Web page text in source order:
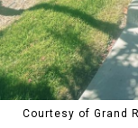
Courtesy of Grand